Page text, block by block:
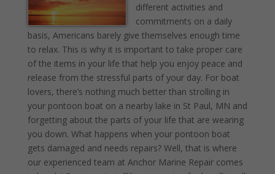
different activities and
commitments on a daily
basis, Americans barely give themselves enough time
to relax. This is why it is important to take proper care
of the items in your life that help you enjoy peace and
release from the stressful parts of your day. For boat
lovers, there’s nothing much better than strolling in
your pontoon boat on a nearby lake in St Paul, MN and
forgetting about the parts of your life that are wearing
you down. What happens when your pontoon boat
gets damaged and needs repairs? Well, that is where
our experienced team at Anchor Marine Repair comes